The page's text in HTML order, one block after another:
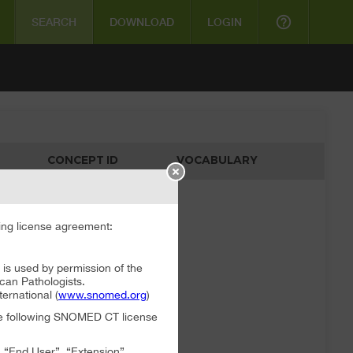
SEARCH DOWNLOAD LOGIN help_outline
CONCEPT ID VOCABULARY
license agreement:
used by permission of the
Pathologists.
(www.snomed.org)
SNOMED CT license